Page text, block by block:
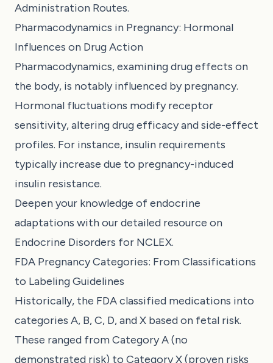
Administration Routes.
Pharmacodynamics in Pregnancy: Hormonal
Influences on Drug Action
Pharmacodynamics, examining drug effects on
the body, is notably influenced by pregnancy.
Hormonal fluctuations modify receptor
sensitivity, altering drug efficacy and side-effect
profiles. For instance, insulin requirements
typically increase due to pregnancy-induced
insulin resistance.
Deepen your knowledge of endocrine
adaptations with our detailed resource on
Endocrine Disorders for NCLEX.
FDA Pregnancy Categories: From Classifications
to Labeling Guidelines
Historically, the FDA classified medications into
categories A, B, C, D, and X based on fetal risk.
These ranged from Category A (no
demonstrated risk) to Category X (proven risks